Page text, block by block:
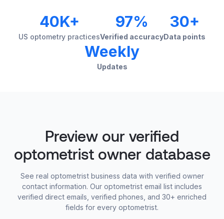
40K+
US optometry practices
97%
Verified accuracy
30+
Data points
Weekly
Updates
Preview our verified
optometrist owner database
See real optometrist business data with verified owner
contact information. Our optometrist email list includes
verified direct emails, verified phones, and 30+ enriched
fields for every optometrist.